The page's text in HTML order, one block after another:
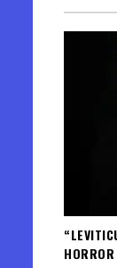
HORROR